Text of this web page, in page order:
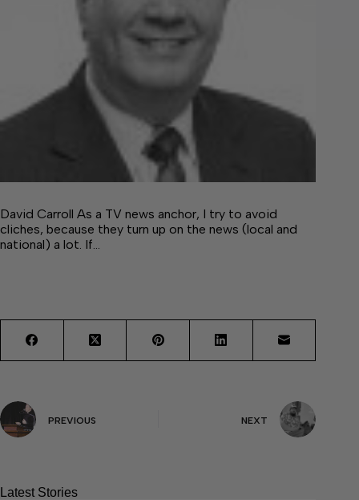
David Carroll As a TV news anchor, I try to avoid
cliches, because they turn up on the news (local and
national) a lot. If…
PREVIOUS NEXT
Latest Stories